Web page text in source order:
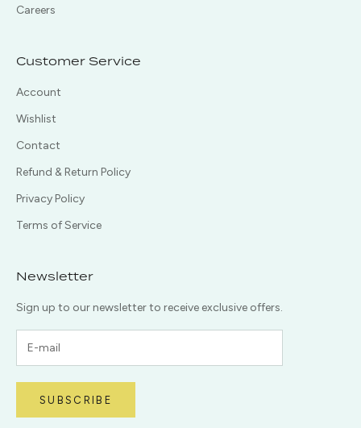
Careers
Customer Service
Account
Wishlist
Contact
Refund & Return Policy
Privacy Policy
Terms of Service
Newsletter
Sign up to our newsletter to receive exclusive offers.
SUBSCRIBE